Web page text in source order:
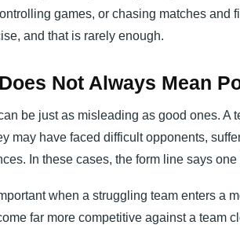
games, or chasing matches and
and that is rarely enough.
Not Always Mean
be just as misleading as good ones.
may have faced difficult opponents,
In these cases, the form line says
when a struggling team enters a
far more competitive against a team